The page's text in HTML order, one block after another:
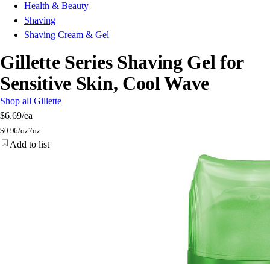
Health & Beauty
Shaving
Shaving Cream & Gel
Gillette Series Shaving Gel for
Sensitive Skin, Cool Wave
Shop all Gillette
$6.69/ea
$0.96/oz7oz
Add to list